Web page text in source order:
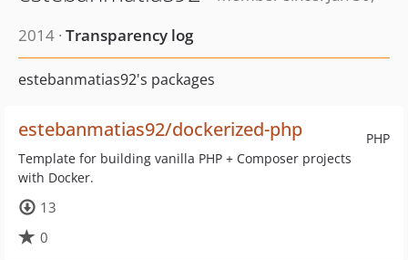
2014 · Transparency log
estebanmatias92's packages
PHP
estebanmatias92/dockerized-php
Template for building vanilla PHP + Composer projects
with Docker.
13
0